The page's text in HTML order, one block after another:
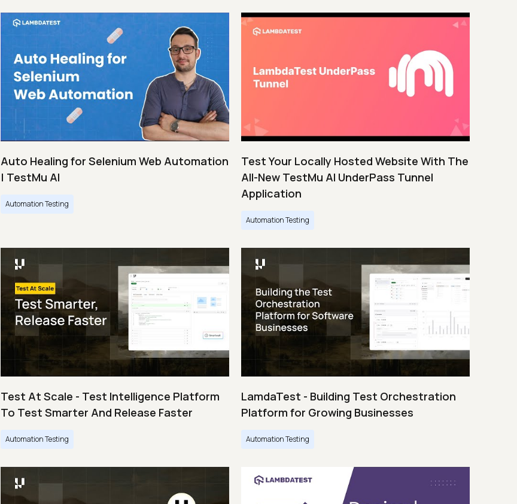
Auto Healing for Selenium Web Automation
| TestMu AI
Automation Testing
Test Your Locally Hosted Website With The
All-New TestMu AI UnderPass Tunnel
Application
Automation Testing
Test At Scale - Test Intelligence Platform
To Test Smarter And Release Faster
Automation Testing
LamdaTest - Building Test Orchestration
Platform for Growing Businesses
Automation Testing